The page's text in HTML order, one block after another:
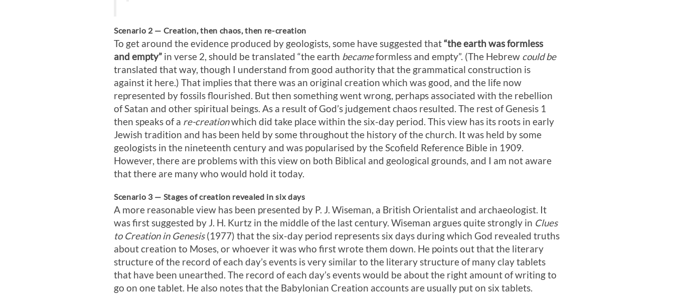
Scenario 2 — Creation, then chaos, then re-creation
To get around the evidence produced by geologists, some have suggested that“the earth was formless
and empty” in verse 2, should be translated “the earth becameformless and empty”. (The Hebrew could be
translated that way, though I understand from good authority that the grammatical construction is
against it here.) That implies that there was an original creation which was good, and the life now
represented by fossils flourished. But then something went wrong, perhaps associated with the rebellion
of Satan and other spiritual beings. As a result of God’s judgement chaos resulted. The rest of Genesis 1
then speaks of a re-creationwhich did take place within the six-day period. This view has its roots in early
Jewish tradition and has been held by some throughout the history of the church. It was held by some
geologists in the nineteenth century and was popularised by the Scofield Reference Bible in 1909.
However, there are problems with this view on both Biblical and geological grounds, and I am not aware
that there are many who would hold it today.
Scenario 3 — Stages of creation revealed in six days
A more reasonable view has been presented by P. J. Wiseman, a British Orientalist and archaeologist. It
was first suggested by J. H. Kurtz in the middle of the last century. Wiseman argues quite strongly in Clues
to Creation in Genesis(1977) that the six-day period represents six days during which God revealed truths
about creation to Moses, or whoever it was who first wrote them down. He points out that the literary
structure of the record of each day’s events is very similar to the literary structure of many clay tablets
that have been unearthed. The record of each day’s events would be about the right amount of writing to
go on one tablet. He also notes that the Babylonian Creation accounts are usually put on six tablets.